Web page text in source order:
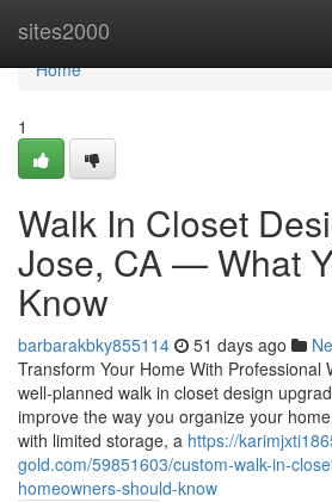
sites2000
Home
Home
1
Walk In Closet
Jose, CA — What
Know
barbarakbky855114 51 days ago
Transform Your Home With Professional
well-planned walk in closet design
improve the way you organize your
with limited storage, a https://
gold.com/59851603/custom-walk-in-
homeowners-should-know